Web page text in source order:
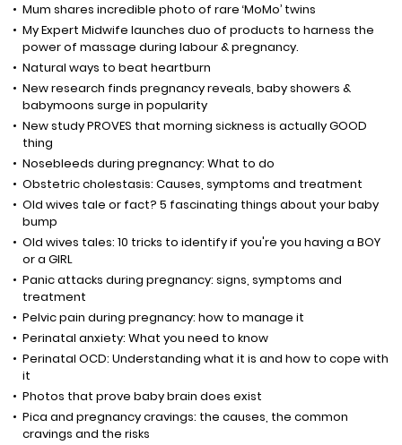
Mum shares incredible photo of rare ‘MoMo’ twins
My Expert Midwife launches duo of products to harness the
power of massage during labour & pregnancy.
Natural ways to beat heartburn
New research finds pregnancy reveals, baby showers &
babymoons surge in popularity
New study PROVES that morning sickness is actually GOOD
thing
Nosebleeds during pregnancy: What to do
Obstetric cholestasis: Causes, symptoms and treatment
Old wives tale or fact? 5 fascinating things about your baby
bump
Old wives tales: 10 tricks to identify if you're you having a BOY
or a GIRL
Panic attacks during pregnancy: signs, symptoms and
treatment
Pelvic pain during pregnancy: how to manage it
Perinatal anxiety: What you need to know
Perinatal OCD: Understanding what it is and how to cope with
it
Photos that prove baby brain does exist
Pica and pregnancy cravings: the causes, the common
cravings and the risks